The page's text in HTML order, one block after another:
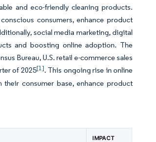
and eco-friendly cleaning products.
consumers, enhance product
social media marketing, digital
and boosting online adoption. The
Bureau, U.S. retail e-commerce sales
of 2025[1]. This ongoing rise in online
consumer base, enhance product
IMPACT